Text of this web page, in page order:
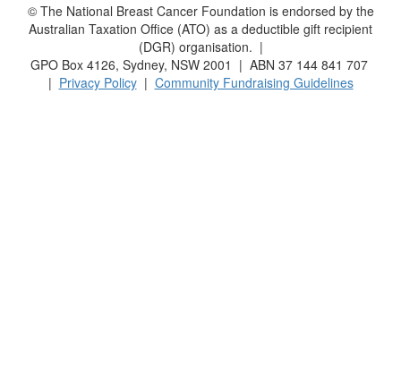
© The National Breast Cancer Foundation is endorsed by the
Australian Taxation Office (ATO) as a deductible gift recipient
(DGR) organisation. |
GPO Box 4126, Sydney, NSW 2001 | ABN 37 144 841 707
| Privacy Policy| Community Fundraising Guidelines